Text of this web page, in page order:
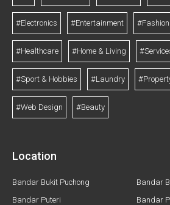
#Electronics #Entertainment #Fashion
#Healthcare #Home & Living
#Sport & Hobbies #Laundry
#Web Design #Beauty
Location
Bandar Bukit Puchong
Bandar Puteri
Bandar
Bandar